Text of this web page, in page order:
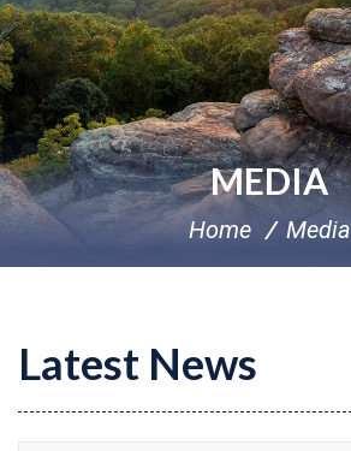
MEDIA
Home Media
Latest News